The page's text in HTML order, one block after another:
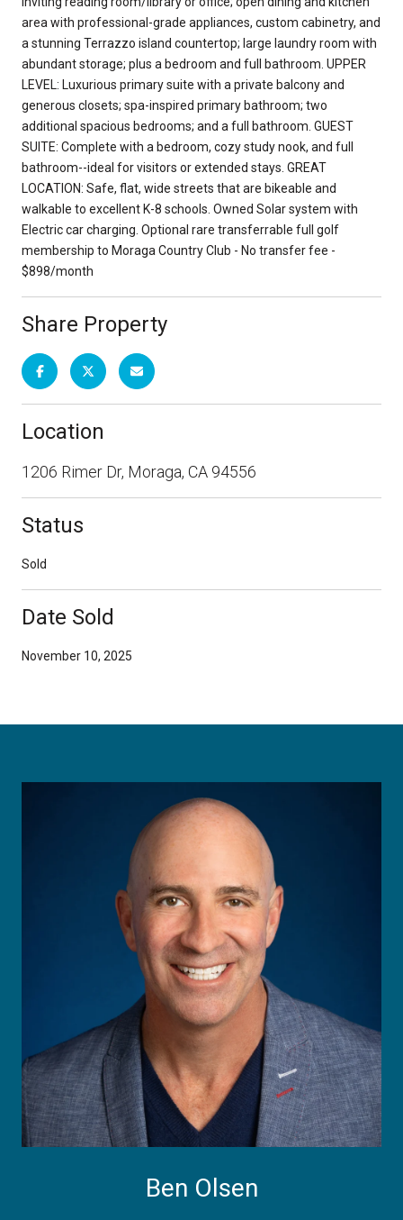
area with professional-grade appliances, custom cabinetry, and
a stunning Terrazzo island countertop; large laundry room with
abundant storage; plus a bedroom and full bathroom. UPPER
LEVEL: Luxurious primary suite with a private balcony and
generous closets; spa-inspired primary bathroom; two
additional spacious bedrooms; and a full bathroom. GUEST
SUITE: Complete with a bedroom, cozy study nook, and full
bathroom--ideal for visitors or extended stays. GREAT
LOCATION: Safe, flat, wide streets that are bikeable and
walkable to excellent K-8 schools. Owned Solar system with
Electric car charging. Optional rare transferrable full golf
membership to Moraga Country Club - No transfer fee -
$898/month
Share Property
Location
1206 Rimer Dr, Moraga, CA 94556
Status
Sold
Date Sold
November 10, 2025
Ben Olsen